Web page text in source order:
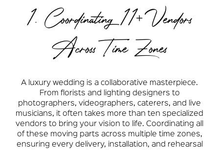
1. Coordinating 11+ Vendors
Across Time Zones
A luxury wedding is a collaborative masterpiece.
From florists and lighting designers to
photographers, videographers, caterers, and live
musicians, it often takes more than ten specialized
vendors to bring your vision to life. Coordinating all
of these moving parts across multiple time zones,
ensuring every delivery, installation, and rehearsal